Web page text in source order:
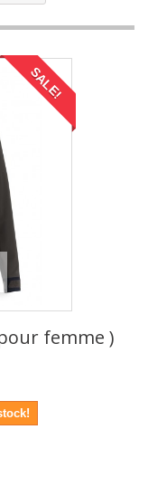
SALE!
femme )